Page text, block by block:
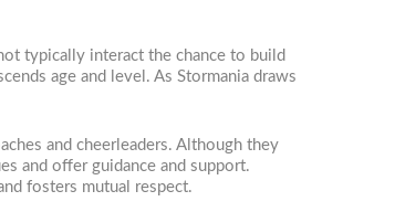
typically interact the chance to build
age and level. As Stormania draws
and cheerleaders. Although they
and offer guidance and support.
fosters mutual respect.